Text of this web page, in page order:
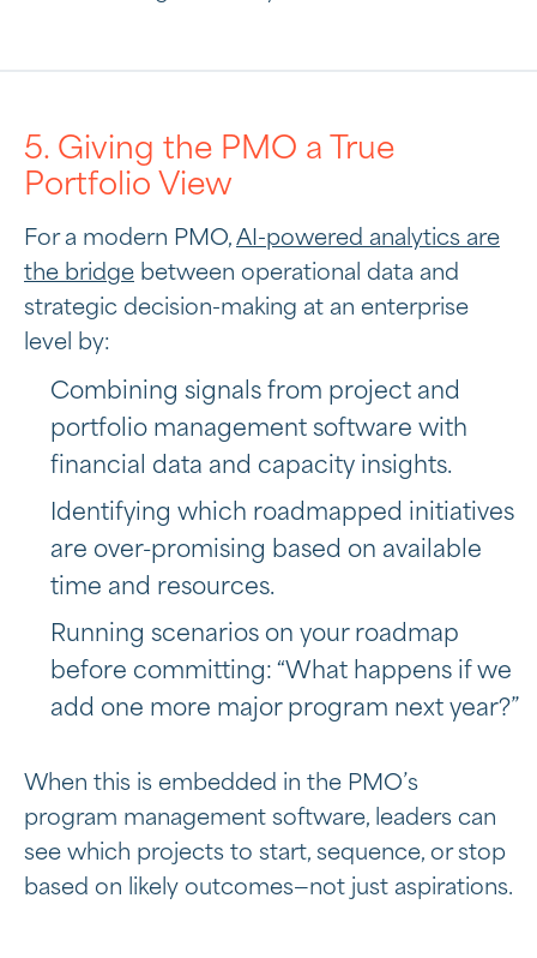
5. Giving the PMO a True
Portfolio View
For a modern PMO, AI-powered analytics are
the bridge between operational data and
strategic decision-making at an enterprise
level by:
Combining signals from project and
portfolio management software with
financial data and capacity insights.
Identifying which roadmapped initiatives
are over-promising based on available
time and resources.
Running scenarios on your roadmap
before committing: “What happens if we
add one more major program next year?”
When this is embedded in the PMO’s
program management software, leaders can
see which projects to start, sequence, or stop
based on likely outcomes—not just aspirations.